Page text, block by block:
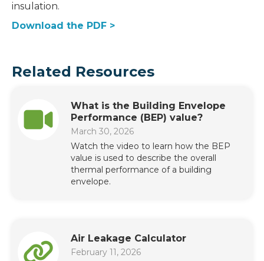
insulation.
Download the PDF >
Related Resources
What is the Building Envelope
Performance (BEP) value?
March 30, 2026
Watch the video to learn how the BEP
value is used to describe the overall
thermal performance of a building
envelope.
Air Leakage Calculator
February 11, 2026